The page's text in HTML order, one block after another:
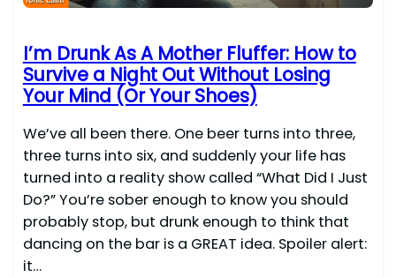
I’m Drunk As A Mother Fluffer: How to
Survive a Night Out Without Losing
Your Mind (Or Your Shoes)
We’ve all been there. One beer turns into three,
three turns into six, and suddenly your life has
turned into a reality show called “What Did I Just
Do?” You’re sober enough to know you should
probably stop, but drunk enough to think that
dancing on the bar is a GREAT idea. Spoiler alert:
it…